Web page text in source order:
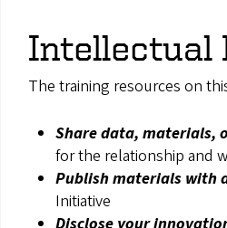
Intellectual
The training resources on
Share data, materials,
for the relationship and
Publish materials with
Initiative